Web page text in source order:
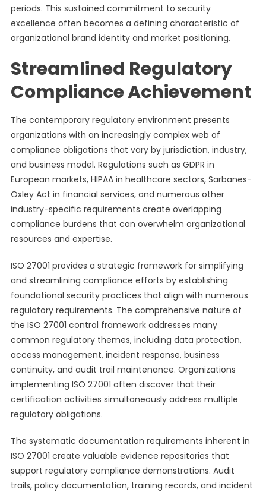
periods. This sustained commitment to security
excellence often becomes a defining characteristic of
organizational brand identity and market positioning.
Streamlined Regulatory
Compliance Achievement
The contemporary regulatory environment presents
organizations with an increasingly complex web of
compliance obligations that vary by jurisdiction, industry,
and business model. Regulations such as GDPR in
European markets, HIPAA in healthcare sectors, Sarbanes-
Oxley Act in financial services, and numerous other
industry-specific requirements create overlapping
compliance burdens that can overwhelm organizational
resources and expertise.
ISO 27001 provides a strategic framework for simplifying
and streamlining compliance efforts by establishing
foundational security practices that align with numerous
regulatory requirements. The comprehensive nature of
the ISO 27001 control framework addresses many
common regulatory themes, including data protection,
access management, incident response, business
continuity, and audit trail maintenance. Organizations
implementing ISO 27001 often discover that their
certification activities simultaneously address multiple
regulatory obligations.
The systematic documentation requirements inherent in
ISO 27001 create valuable evidence repositories that
support regulatory compliance demonstrations. Audit
trails, policy documentation, training records, and incident